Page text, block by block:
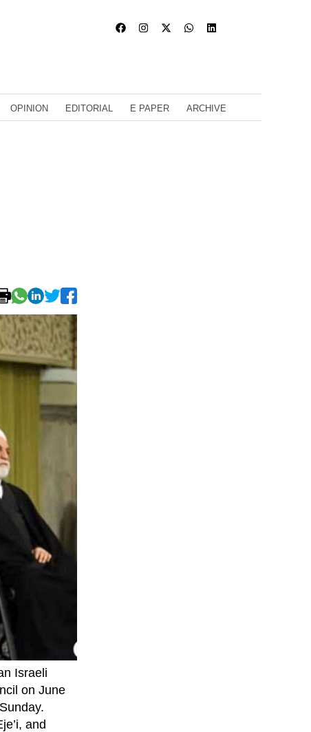
OPINION EDITORIAL E PAPER ARCHIVE
Israeli
on June
and